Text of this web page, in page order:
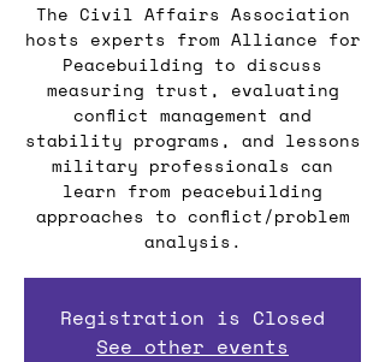
The Civil Affairs Association
hosts experts from Alliance for
Peacebuilding to discuss
measuring trust, evaluating
conflict management and
stability programs, and lessons
military professionals can
learn from peacebuilding
approaches to conflict/problem
analysis.
Registration is Closed
See other events